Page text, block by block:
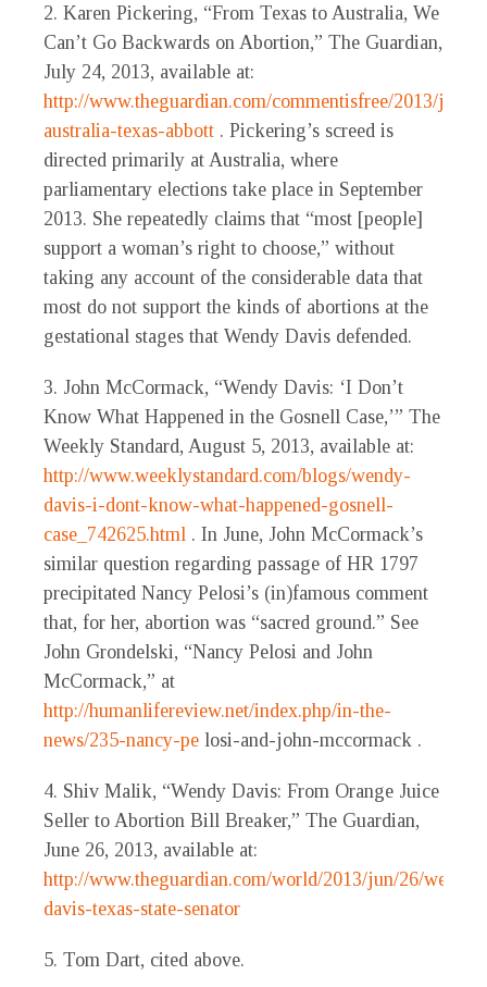
2. Karen Pickering, “From Texas to Australia, We
Can’t Go Backwards on Abortion,” The Guardian,
July 24, 2013, available at:
http://www.theguardian.com/commentisfree/2013/jul/
australia-texas-abbott . Pickering’s screed is
directed primarily at Australia, where
parliamentary elections take place in September
2013. She repeatedly claims that “most [people]
support a woman’s right to choose,” without
taking any account of the considerable data that
most do not support the kinds of abortions at the
gestational stages that Wendy Davis defended.
3. John McCormack, “Wendy Davis: ‘I Don’t
Know What Happened in the Gosnell Case,’” The
Weekly Standard, August 5, 2013, available at:
http://www.weeklystandard.com/blogs/wendy-
davis-i-dont-know-what-happened-gosnell-
case_742625.html . In June, John McCormack’s
similar question regarding passage of HR 1797
precipitated Nancy Pelosi’s (in)famous comment
that, for her, abortion was “sacred ground.” See
John Grondelski, “Nancy Pelosi and John
McCormack,” at
http://humanlifereview.net/index.php/in-the-
news/235-nancy-pe losi-and-john-mccormack .
4. Shiv Malik, “Wendy Davis: From Orange Juice
Seller to Abortion Bill Breaker,” The Guardian,
June 26, 2013, available at:
http://www.theguardian.com/world/2013/jun/26/wendy-
davis-texas-state-senator
5. Tom Dart, cited above.